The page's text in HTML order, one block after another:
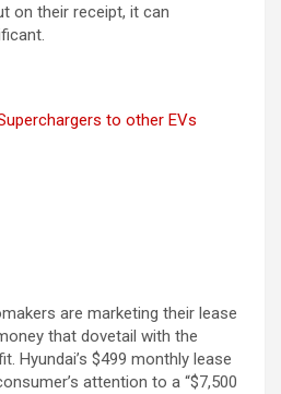
on their receipt, it can
to other EVs
in a new tab)are marketing their lease
that dovetail with the
Hyundai’s $499 monthly lease
attention to a “$7,500